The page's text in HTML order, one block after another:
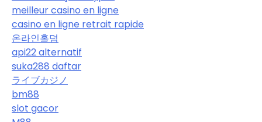
meilleur casino en ligne
casino en ligne retrait rapide
온라인홀덤
api22 alternatif
suka288 daftar
ライブカジノ
bm88
slot gacor